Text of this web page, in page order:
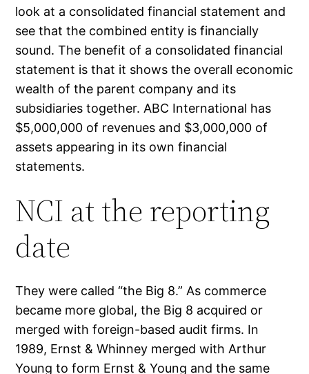
look at a consolidated financial statement and
see that the combined entity is financially
sound. The benefit of a consolidated financial
statement is that it shows the overall economic
wealth of the parent company and its
subsidiaries together. ABC International has
$5,000,000 of revenues and $3,000,000 of
assets appearing in its own financial
statements.
NCI at the reporting
date
They were called “the Big 8.” As commerce
became more global, the Big 8 acquired or
merged with foreign-based audit firms. In
1989, Ernst & Whinney merged with Arthur
Young to form Ernst & Young and the same